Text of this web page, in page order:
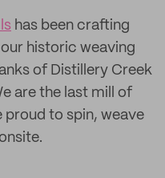
has been crafting
historic weaving
of Distillery Creek
are the last mill of
proud to spin, weave